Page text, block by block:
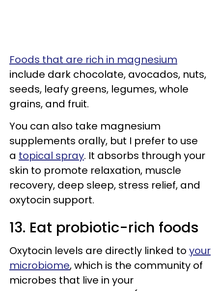
Foods that are rich in magnesium
include dark chocolate, avocados, nuts,
seeds, leafy greens, legumes, whole
grains, and fruit.
You can also take magnesium
supplements orally, but I prefer to use
a topical spray. It absorbs through your
skin to promote relaxation, muscle
recovery, deep sleep, stress relief, and
oxytocin support.
13. Eat probiotic-rich foods
Oxytocin levels are directly linked to your
microbiome, which is the community of
microbes that live in your